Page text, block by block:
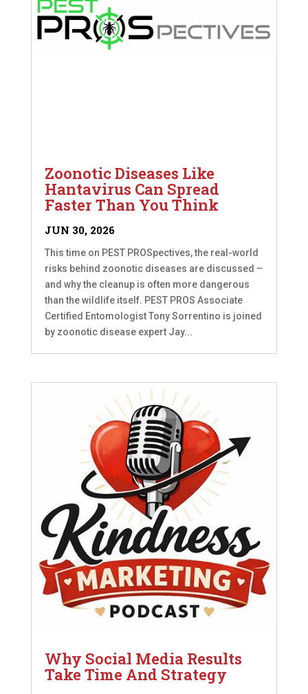
Zoonotic Diseases Like
Hantavirus Can Spread
Faster Than You Think
JUN 30, 2026
This time on PEST PROSpectives, the real-world
risks behind zoonotic diseases are discussed –
and why the cleanup is often more dangerous
than the wildlife itself. PEST PROS Associate
Certified Entomologist Tony Sorrentino is joined
by zoonotic disease expert Jay...
Why Social Media Results
Take Time And Strategy